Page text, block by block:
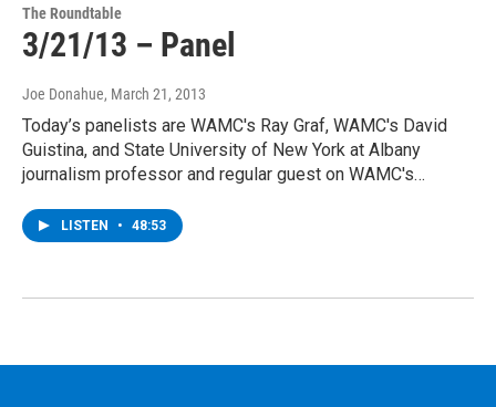
The Roundtable
3/21/13 – Panel
Joe Donahue, March 21, 2013
Today’s panelists are WAMC's Ray Graf, WAMC's David
Guistina, and State University of New York at Albany
journalism professor and regular guest on WAMC's…
LISTEN • 48:53